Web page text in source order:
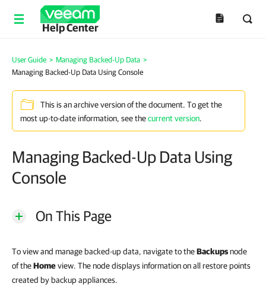
Help Center
User Guide > Managing Backed-Up Data >
Managing Backed-Up Data Using Console
This is an archive version of the document. To get the
most up-to-date information, see thecurrent version.
Managing Backed-Up Data Using
Console
On This Page
To view and manage backed-up data, navigate to theBackupsnode
of theHomeview. The node displays information on all restore points
created by backup appliances.